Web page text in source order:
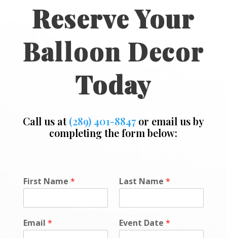
Reserve Your
Balloon Decor
Today
Call us at(289) 401-8847or email us by
completing the form below:
First Name * Last Name *
Email * Event Date *